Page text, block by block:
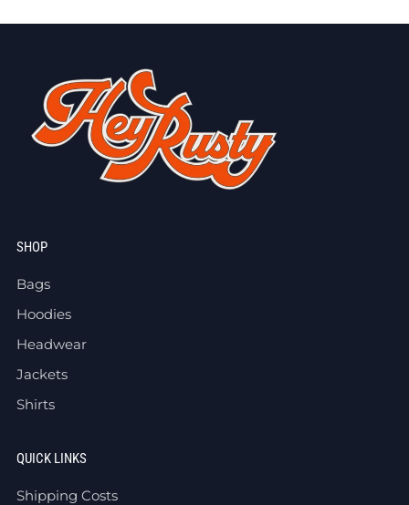
SHOP
Bags
Hoodies
Headwear
Jackets
Shirts
QUICK LINKS
Shipping Costs